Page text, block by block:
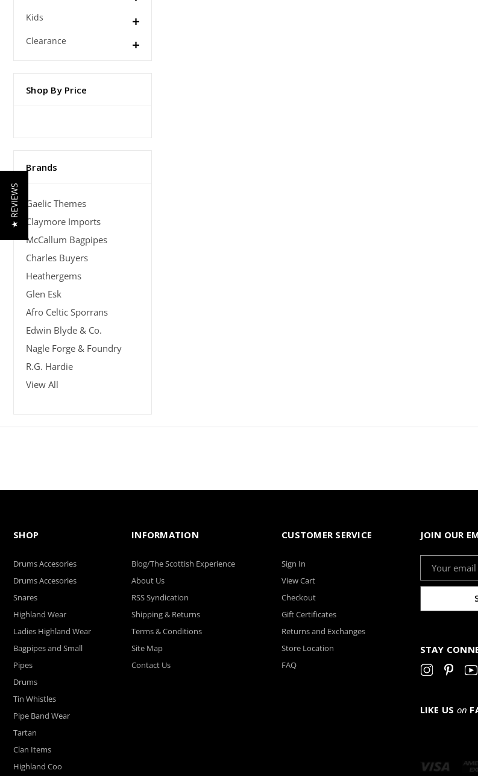
Kids
Clearance
Shop By Price
Brands
Gaelic Themes
Claymore Imports
McCallum Bagpipes
Charles Buyers
Heathergems
Glen Esk
Afro Celtic Sporrans
Edwin Blyde & Co.
Nagle Forge & Foundry
R.G. Hardie
View All
SHOP
Drums Accesories
Drums Accesories
Snares
Highland Wear
Ladies Highland Wear
Bagpipes and Small
Pipes
Drums
Tin Whistles
Pipe Band Wear
Tartan
Clan Items
Highland Coo
INFORMATION
Blog/The Scottish Experience
About Us
RSS Syndication
Shipping & Returns
Terms & Conditions
Site Map
Contact Us
CUSTOMER SERVICE
Sign In
View Cart
Checkout
Gift Certificates
Returns and Exchanges
Store Location
FAQ
JOIN OUR
Address
STAY
LIKE US on
★ REVIEWS